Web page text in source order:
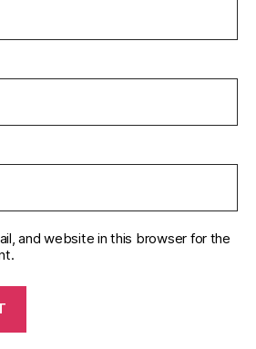
and website in this browser for the